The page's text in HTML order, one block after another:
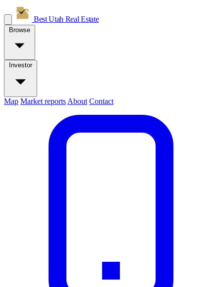
Best Utah Real Estate
Browse
Investor
Map Market reports About Contact